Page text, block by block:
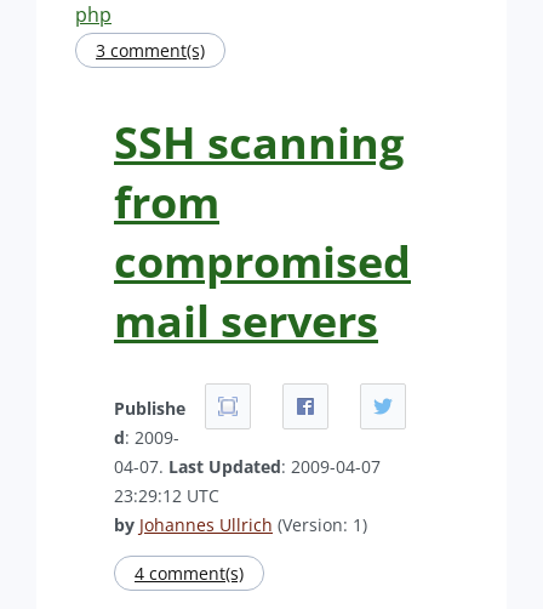
php
3 comment(s)
SSH scanning
from
compromised
mail servers
Publishe
d: 2009-
04-07. Last Updated: 2009-04-07
23:29:12 UTC
by Johannes Ullrich (Version: 1)
4 comment(s)